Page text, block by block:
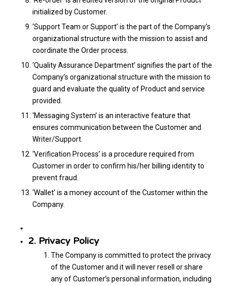
initialized by Customer.
‘Support Team or Support’ is the part of the Company’s
organizational structure with the mission to assist and
coordinate the Order process.
‘Quality Assurance Department’ signifies the part of the
Company’s organizational structure with the mission to
guard and evaluate the quality of Product and service
provided.
‘Messaging System’ is an interactive feature that
ensures communication between the Customer and
Writer/Support.
‘Verification Process’ is a procedure required from
Customer in order to confirm his/her billing identity to
prevent fraud.
‘Wallet’ is a money account of the Customer within the
Company.
2. Privacy Policy
The Company is committed to protect the privacy
of the Customer and it will never resell or share
any of Customer’s personal information, including